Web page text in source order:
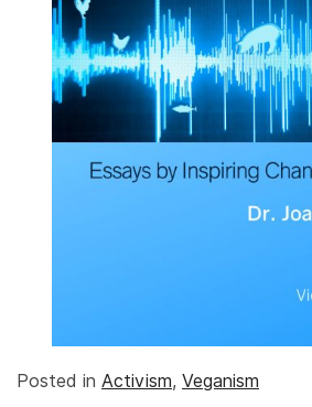
Posted in Activism, Veganism